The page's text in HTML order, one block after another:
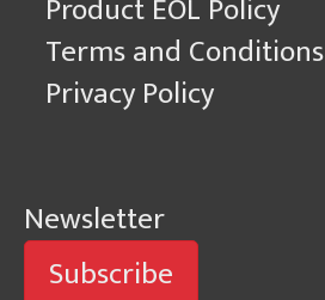
Product EOL Policy
Terms and Conditions
Privacy Policy
Newsletter
Subscribe